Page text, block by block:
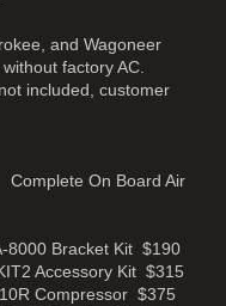
and Wagoneer
factory AC.
included, customer
Air
Kit $190
Kit $315
$375